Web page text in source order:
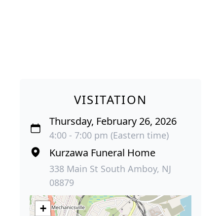
VISITATION
Thursday, February 26, 2026
4:00 - 7:00 pm (Eastern time)
Kurzawa Funeral Home
338 Main St South Amboy, NJ
08879
+